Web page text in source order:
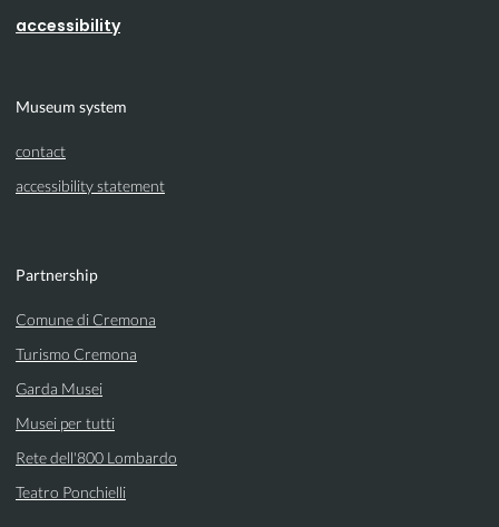
accessibility
Museum system
contact
accessibility statement
Partnership
Comune di Cremona
Turismo Cremona
Garda Musei
Musei per tutti
Rete dell'800 Lombardo
Teatro Ponchielli